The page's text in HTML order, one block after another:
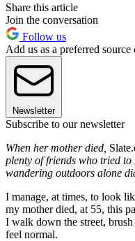
Share this article
Join the conversation
Follow us
Add us as a preferred
Newsletter
Subscribe to our newsletter
When her mother died,
plenty of friends who tried
wandering outdoors alone
I manage, at times, to look
my mother died, at 55, this
I walk down the street,
feel normal.